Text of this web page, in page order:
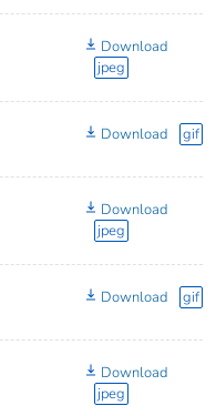
Download
jpeg
Download gif
Download
jpeg
Download gif
Download
jpeg